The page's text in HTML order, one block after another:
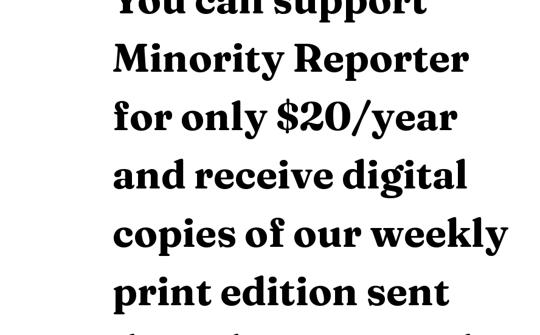
Minority Reporter
for only $20/year
and receive digital
copies of our weekly
print edition sent